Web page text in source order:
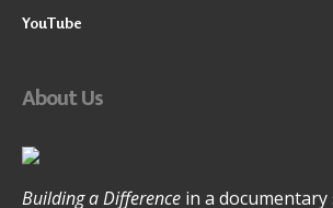
YouTube
About Us
Building a Difference in a documentary